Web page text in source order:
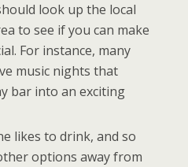
look up the local
to see if you can make
For instance, many
music nights that
bar into an exciting
likes to drink, and so
options away from